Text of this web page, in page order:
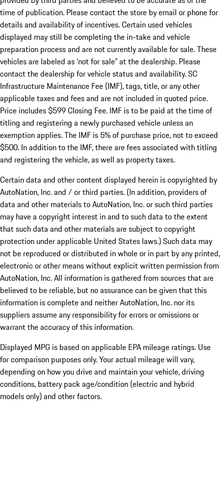
time of publication. Please contact the store by email or phone for
details and availability of incentives. Certain used vehicles
displayed may still be completing the in-take and vehicle
preparation process and are not currently available for sale. These
vehicles are labeled as ‘not for sale” at the dealership. Please
contact the dealership for vehicle status and availability. SC
Infrastructure Maintenance Fee (IMF), tags, title, or any other
applicable taxes and fees and are not included in quoted price.
Price includes $599 Closing Fee. IMF is to be paid at the time of
titling and registering a newly purchased vehicle unless an
exemption applies. The IMF is 5% of purchase price, not to exceed
$500. In addition to the IMF, there are fees associated with titling
and registering the vehicle, as well as property taxes.
Certain data and other content displayed herein is copyrighted by
AutoNation, Inc. and / or third parties. (In addition, providers of
data and other materials to AutoNation, Inc. or such third parties
may have a copyright interest in and to such data to the extent
that such data and other materials are subject to copyright
protection under applicable United States laws.) Such data may
not be reproduced or distributed in whole or in part by any printed,
electronic or other means without explicit written permission from
AutoNation, Inc. All information is gathered from sources that are
believed to be reliable, but no assurance can be given that this
information is complete and neither AutoNation, Inc. nor its
suppliers assume any responsibility for errors or omissions or
warrant the accuracy of this information.
Displayed MPG is based on applicable EPA mileage ratings. Use
for comparison purposes only. Your actual mileage will vary,
depending on how you drive and maintain your vehicle, driving
conditions, battery pack age/condition (electric and hybrid
models only) and other factors.